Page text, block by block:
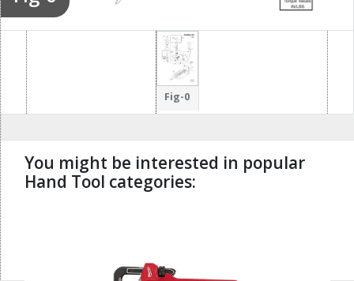
Fig-0
You might be interested in popular
Hand Tool categories: